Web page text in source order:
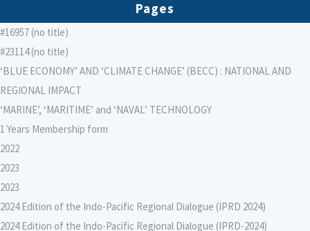
Pages
#16957 (no title)
#23114 (no title)
‘BLUE ECONOMY’ AND ‘CLIMATE CHANGE’ (BECC) : NATIONAL AND
REGIONAL IMPACT
‘MARINE’, ‘MARITIME’ and ‘NAVAL’ TECHNOLOGY
1 Years Membership form
2022
2023
2023
2024 Edition of the Indo-Pacific Regional Dialogue (IPRD 2024)
2024 Edition of the Indo-Pacific Regional Dialogue (IPRD-2024)